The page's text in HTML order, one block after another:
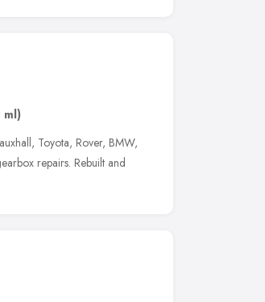
ml)
Toyota, Rover, BMW,
repairs. Rebuilt and